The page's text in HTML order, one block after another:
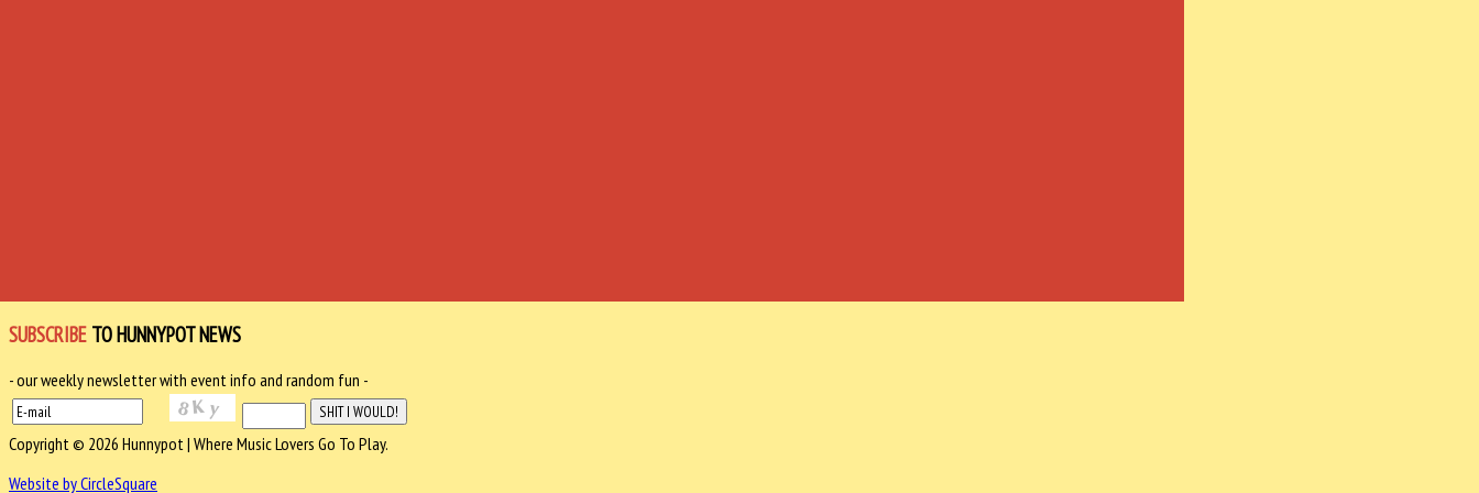
SUBSCRIBE TO HUNNYPOT NEWS
- our weekly newsletter with event info and random fun -
Copyright © 2026 Hunnypot | Where Music Lovers Go To Play.
Website by CircleSquare